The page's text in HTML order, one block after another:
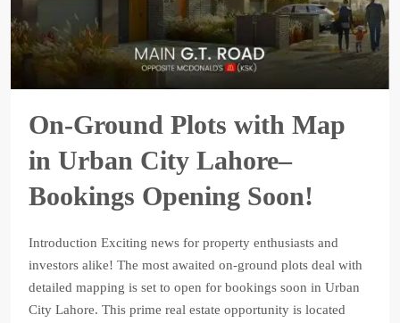
On-Ground Plots with Map
in Urban City Lahore–
Bookings Opening Soon!
Introduction Exciting news for property enthusiasts and
investors alike! The most awaited on-ground plots deal with
detailed mapping is set to open for bookings soon in Urban
City Lahore. This prime real estate opportunity is located